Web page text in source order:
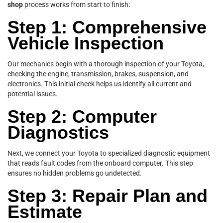
shop process works from start to finish:
Step 1: Comprehensive
Vehicle Inspection
Our mechanics begin with a thorough inspection of your Toyota,
checking the engine, transmission, brakes, suspension, and
electronics. This initial check helps us identify all current and
potential issues.
Step 2: Computer
Diagnostics
Next, we connect your Toyota to specialized diagnostic equipment
that reads fault codes from the onboard computer. This step
ensures no hidden problems go undetected.
Step 3: Repair Plan and
Estimate